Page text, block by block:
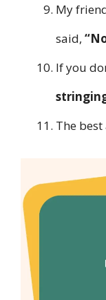
My
said,
If you
The